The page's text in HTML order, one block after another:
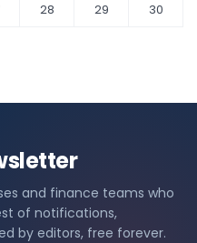
28 29
30
and finance teams who
of notifications,
by editors, free forever.